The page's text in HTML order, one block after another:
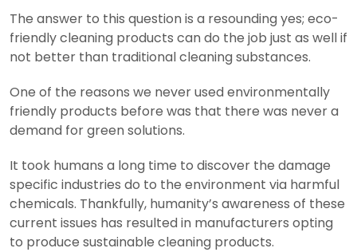
The answer to this question is a resounding yes; eco-
friendly cleaning products can do the job just as well if
not better than traditional cleaning substances.
One of the reasons we never used environmentally
friendly products before was that there was never a
demand for green solutions.
It took humans a long time to discover the damage
specific industries do to the environment via harmful
chemicals. Thankfully, humanity’s awareness of these
current issues has resulted in manufacturers opting
to produce sustainable cleaning products.